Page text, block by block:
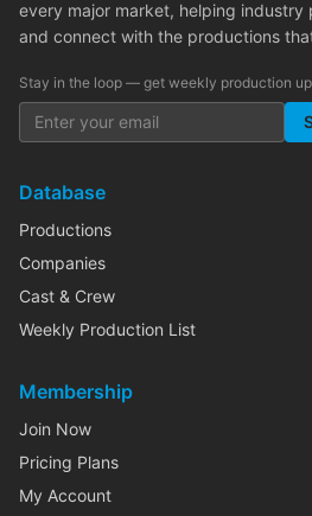
every major market, helping industry
and connect with the productions
Stay in the loop — get weekly production
Database
Productions
Companies
Cast & Crew
Weekly Production List
Membership
Join Now
Pricing Plans
My Account